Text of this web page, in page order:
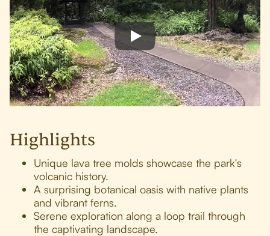
Highlights
Unique lava tree molds showcase the park's
volcanic history.
A surprising botanical oasis with native plants
and vibrant ferns.
Serene exploration along a loop trail through
the captivating landscape.